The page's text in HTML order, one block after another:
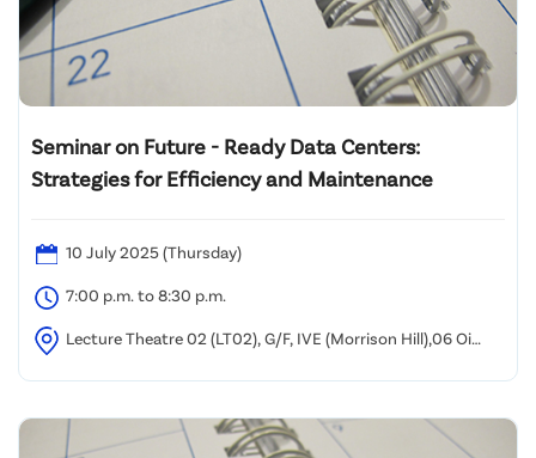
Seminar on Future - Ready Data Centers:
Strategies for Efficiency and Maintenance
10 July 2025 (Thursday)
7:00 p.m. to 8:30 p.m.
Lecture Theatre 02 (LT02), G/F, IVE (Morrison Hill),06 Oi